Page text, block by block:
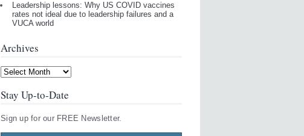
Leadership lessons: Why US COVID vaccines
rates not ideal due to leadership failures and a
VUCA world
Archives
Archives
Stay Up-to-Date
Sign up for our FREE Newsletter.